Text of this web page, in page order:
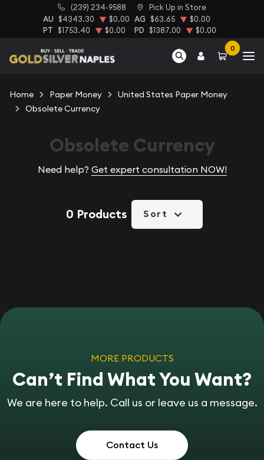
(239) 234-9588 Pick Up in Store
AU $4343.30 $0.00 AG $63.65 $0.00
PT $1753.40 $0.00 PD $1387.00 $0.00
0
Home Paper Money
United States Paper Money
Obsolete Currency
Obsolete Currency
Need help? Get expert consultation NOW!
0 Products Sort
MORE PRODUCTS
Can’t Find What You Want?
We are here to help. Call us or leave us a message.
Contact Us